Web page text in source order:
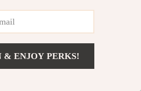
& ENJOY PERKS!